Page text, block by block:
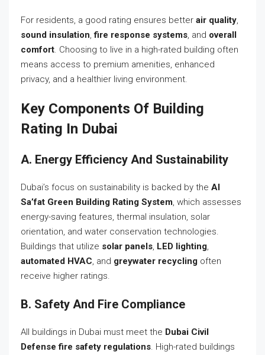
For residents, a good rating ensures better air quality,
sound insulation,fire response systems, and overall
comfort. Choosing to live in a high-rated building often
means access to premium amenities, enhanced
privacy, and a healthier living environment.
Key Components Of Building
Rating In Dubai
A. Energy Efficiency And Sustainability
Dubai’s focus on sustainability is backed by the Al
Sa’fat Green Building Rating System, which assesses
energy-saving features, thermal insulation, solar
orientation, and water conservation technologies.
Buildings that utilize solar panels, LED lighting,
automated HVAC, and greywater recycling often
receive higher ratings.
B. Safety And Fire Compliance
All buildings in Dubai must meet the Dubai Civil
Defense fire safety regulations. High-rated buildings